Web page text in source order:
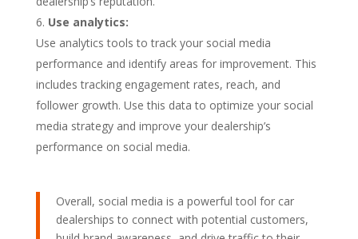
Use analytics:
Use analytics tools to track your social media
performance and identify areas for improvement. This
includes tracking engagement rates, reach, and
follower growth. Use this data to optimize your social
media strategy and improve your dealership’s
performance on social media.
Overall, social media is a powerful tool for car
dealerships to connect with potential customers,